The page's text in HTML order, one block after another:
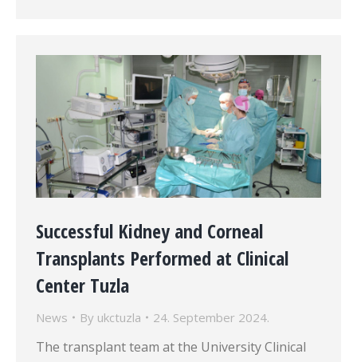
Successful Kidney and Corneal
Transplants Performed at Clinical
Center Tuzla
News By ukctuzla 24. September 2024.
The transplant team at the University Clinical